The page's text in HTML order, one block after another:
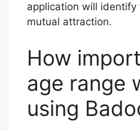
application will identify
mutual attraction.
How
age range
using